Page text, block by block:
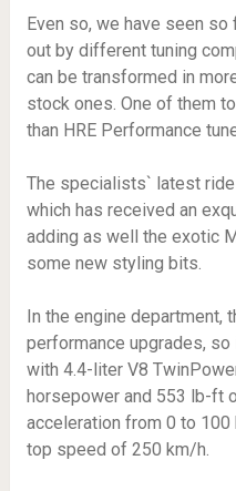
Even so, we have seen
out by different tuning
can be transformed in
stock ones. One of them
than HRE Performance
The specialists` latest
which has received an
adding as well the exotic
some new styling bits.
In the engine department,
performance upgrades,
with 4.4-liter V8
horsepower and 553 lb-ft
acceleration from 0 to
top speed of 250 km/h.